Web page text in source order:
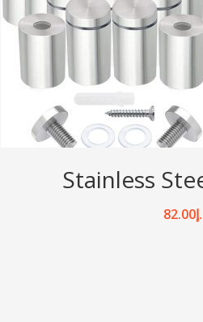
Stainless
82.00